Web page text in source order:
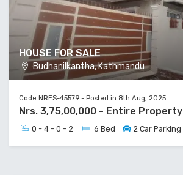
HOUSE FOR SALE
Budhanilkantha, Kathmandu
Code NRES-45579 - Posted in 8th Aug, 2025
Nrs. 3,75,00,000 - Entire Property
0 - 4 - 0 - 2 6 Bed 2 Car Parking